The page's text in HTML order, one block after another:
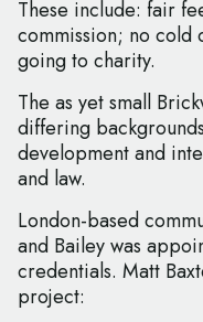
These include: fair
commission; no cold
going to charity.
The as yet small
differing
development and
and law.
London-based
and Bailey was
credentials. Matt
project: